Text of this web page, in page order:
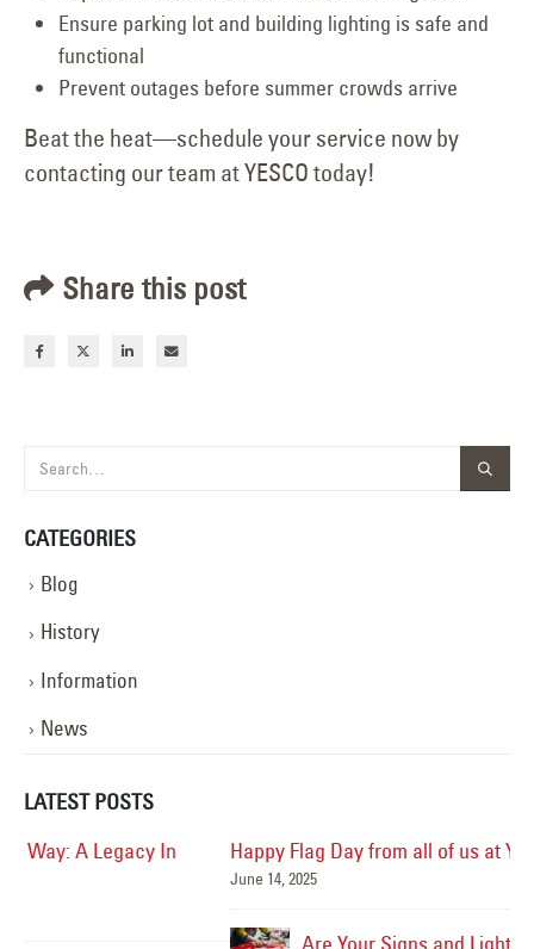
Ensure parking lot and building lighting is safe and
functional
Prevent outages before summer crowds arrive
Beat the heat—schedule your service now by
contacting our team at YESCO today!
Share this post
CATEGORIES
Blog
History
Information
News
LATEST POSTS
Happy Flag Day from all of us at YESCO!